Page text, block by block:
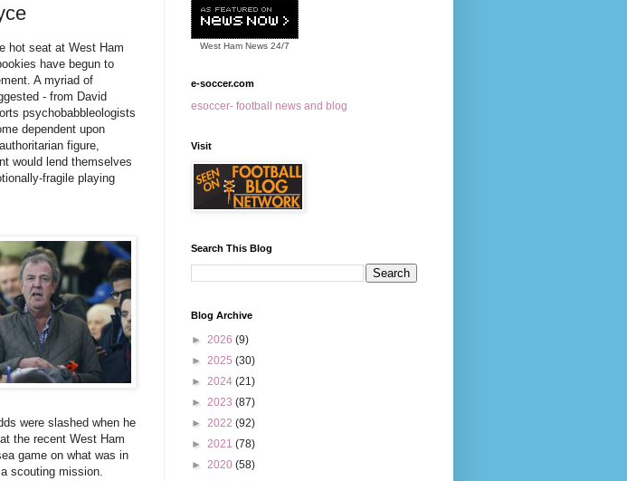
hot seat at West Ham
have begun to
A myriad of
- from David
psychobabbleologists
dependent upon
figure,
would lend themselves
fragile playing
were slashed when he
the recent West Ham
game on what was in
scouting mission.
West Ham News 24/7
e-soccer.com
esoccer- football news and blog
Visit
Search This Blog
Blog Archive
► 2026 (9)
► 2025 (30)
► 2024 (21)
► 2023 (87)
► 2022 (92)
► 2021 (78)
► 2020 (58)